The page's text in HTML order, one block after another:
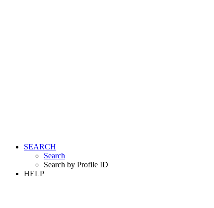
SEARCH
Search
Search by Profile ID
HELP